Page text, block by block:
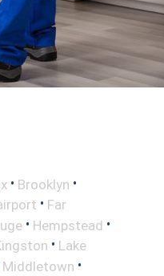
• Brooklyn •
• Far
• Hempstead •
• Lake
Middletown •